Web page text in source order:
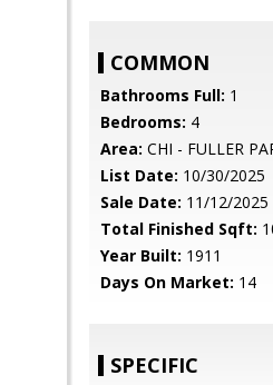
COMMON
Bathrooms Full: 1
Bedrooms: 4
Area: CHI - FULLER
List Date: 10/30/2025
Sale Date: 11/12/2025
Total Finished Sqft:
Year Built: 1911
Days On Market: 14
SPECIFIC